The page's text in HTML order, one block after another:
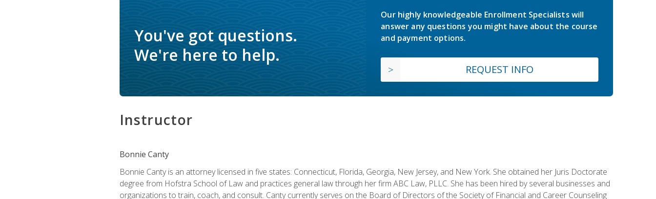
You've got questions.
We're here to help.
Our highly knowledgeable Enrollment Specialists will
answer any questions you might have about the course
and payment options.
REQUEST INFO
Instructor
Bonnie Canty
Bonnie Canty is an attorney licensed in five states: Connecticut, Florida, Georgia, New Jersey, and New York. She obtained her Juris Doctorate
degree from Hofstra School of Law and practices general law through her firm ABC Law, PLLC. She has been hired by several businesses and
organizations to train, coach, and consult. Canty currently serves on the Board of Directors of the Society of Financial and Career Counseling